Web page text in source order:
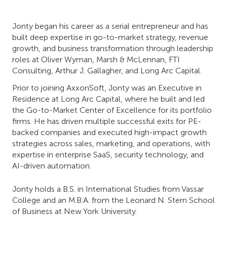
Jonty began his career as a serial entrepreneur and has
built deep expertise in go-to-market strategy, revenue
growth, and business transformation through leadership
roles at Oliver Wyman, Marsh & McLennan, FTI
Consulting, Arthur J. Gallagher, and Long Arc Capital.
Prior to joining AxxonSoft, Jonty was an Executive in
Residence at Long Arc Capital, where he built and led
the Go-to-Market Center of Excellence for its portfolio
firms. He has driven multiple successful exits for PE-
backed companies and executed high-impact growth
strategies across sales, marketing, and operations, with
expertise in enterprise SaaS, security technology, and
AI-driven automation.
Jonty holds a B.S. in International Studies from Vassar
College and an M.B.A. from the Leonard N. Stern School
of Business at New York University.